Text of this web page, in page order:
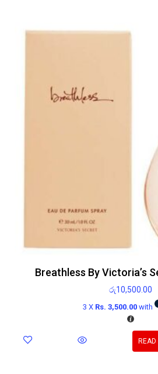
Breathless By Victoria’s
රු10,500.00
3 X Rs. 3,500.00 with